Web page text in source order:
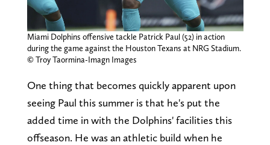
Miami Dolphins offensive tackle Patrick Paul (52) in action
during the game against the Houston Texans at NRG Stadium.
© Troy Taormina-Imagn Images
One thing that becomes quickly apparent upon
seeing Paul this summer is that he's put the
added time in with the Dolphins' facilities this
offseason. He was an athletic build when he